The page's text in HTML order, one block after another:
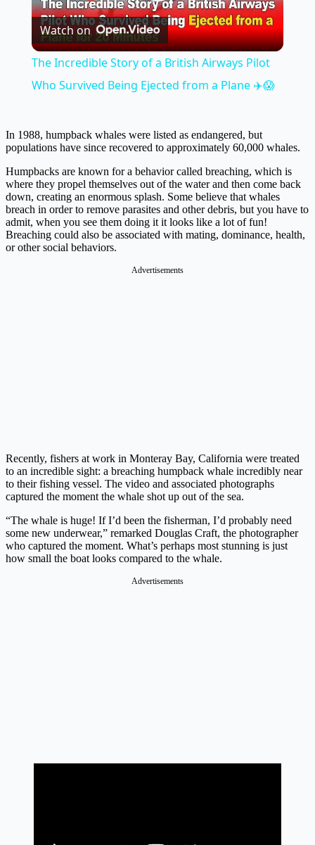
Video
Watch on
The Incredible Story of a British Airways Pilot
Who Survived Being Ejected from a Plane ✈️😱
In 1988, humpback whales were listed as endangered, but
populations have since recovered to approximately 60,000 whales.
Humpbacks are known for a behavior called breaching, which is
where they propel themselves out of the water and then come back
down, creating an enormous splash. Some believe that whales
breach in order to remove parasites and other debris, but you have to
admit, when you see them doing it it looks like a lot of fun!
Breaching could also be associated with mating, dominance, health,
or other social behaviors.
Advertisements
Recently, fishers at work in Monteray Bay, California were treated
to an incredible sight: a breaching humpback whale incredibly near
to their fishing vessel. The video and associated photographs
captured the moment the whale shot up out of the sea.
“The whale is huge! If I’d been the fisherman, I’d probably need
some new underwear,” remarked Douglas Craft, the photographer
who captured the moment. What’s perhaps most stunning is just
how small the boat looks compared to the whale.
Advertisements